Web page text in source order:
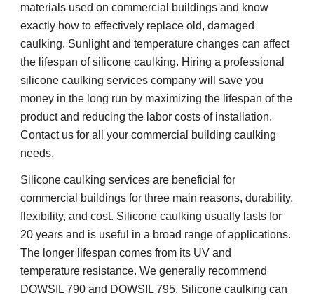
materials used on commercial buildings and know
exactly how to effectively replace old, damaged
caulking. Sunlight and temperature changes can affect
the lifespan of silicone caulking. Hiring a professional
silicone caulking services company will save you
money in the long run by maximizing the lifespan of the
product and reducing the labor costs of installation.
Contact us for all your commercial building caulking
needs.
Silicone caulking services are beneficial for
commercial buildings for three main reasons, durability,
flexibility, and cost. Silicone caulking usually lasts for
20 years and is useful in a broad range of applications.
The longer lifespan comes from its UV and
temperature resistance. We generally recommend
DOWSIL 790 and DOWSIL 795. Silicone caulking can